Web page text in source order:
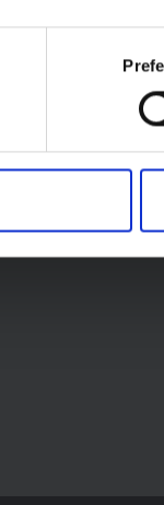
background on the
Bundibugyo outbreak.
not directly address
response, it rather